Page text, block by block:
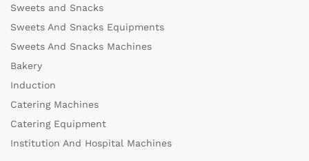
Sweets and Snacks
Sweets And Snacks Equipments
Sweets And Snacks Machines
Bakery
Induction
Catering Machines
Catering Equipment
Institution And Hospital Machines